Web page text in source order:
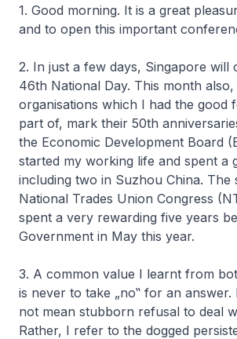
1. Good morning. It is a great
and to open this important
2. In just a few days, Singapore will
46th National Day. This month
organisations which I had the good
part of, mark their 50th
the Economic Development Board
started my working life and spent a
including two in Suzhou China. The
National Trades Union Congress
spent a very rewarding five years
Government in May this year.
3. A common value I learnt from
is never to take „no‟ for an answer.
not mean stubborn refusal to deal
Rather, I refer to the dogged